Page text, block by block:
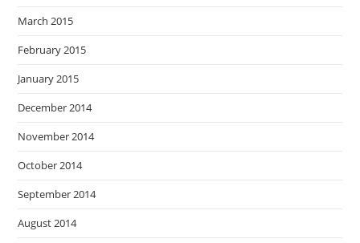
March 2015
February 2015
January 2015
December 2014
November 2014
October 2014
September 2014
August 2014